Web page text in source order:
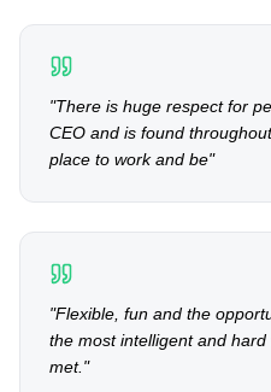
"There is huge respect for
CEO and is found
place to work and be"
"Flexible, fun and the
the most intelligent and
met. "